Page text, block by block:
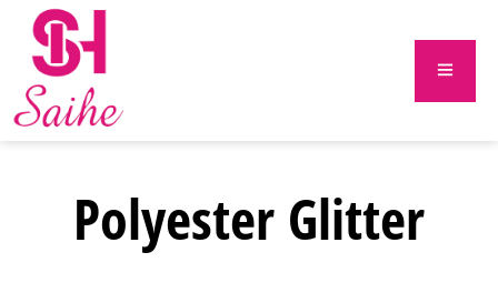
Polyester Glitter